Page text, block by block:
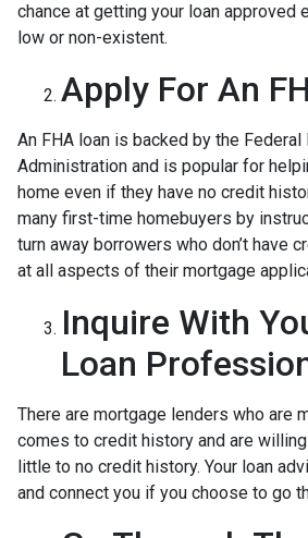
chance at getting your loan approved
low or non-existent.
Apply For An
An FHA loan is backed by the Federal
Administration and is popular for
home even if they have no credit
many first-time homebuyers by
turn away borrowers who don’t have
at all aspects of their mortgage
Inquire With
Loan
There are mortgage lenders who are
comes to credit history and are
little to no credit history. Your loan
and connect you if you choose to go